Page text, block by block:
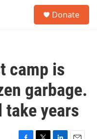
Donate
camp is
garbage.
take years